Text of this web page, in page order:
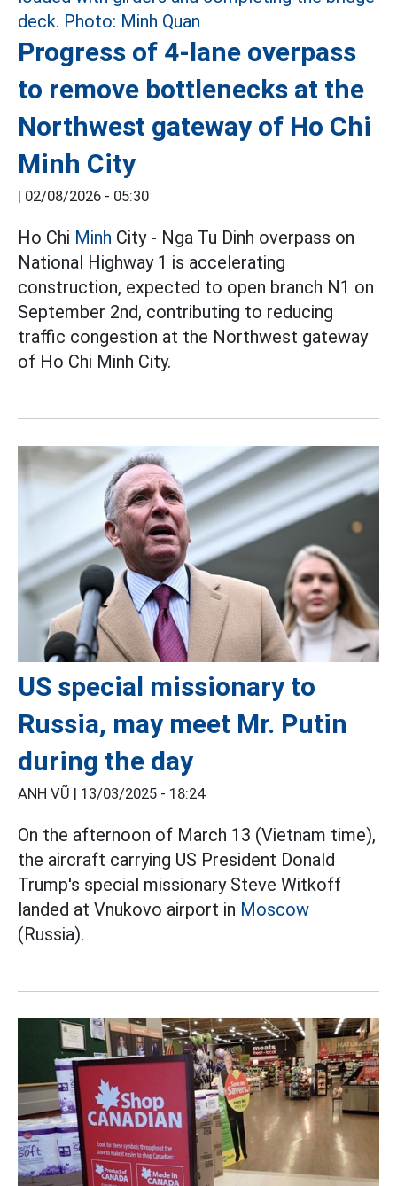
Progress of 4-lane overpass
to remove bottlenecks at the
Northwest gateway of Ho Chi
Minh City
| 02/08/2026 - 05:30
Ho Chi Minh City - Nga Tu Dinh overpass on
National Highway 1 is accelerating
construction, expected to open branch N1 on
September 2nd, contributing to reducing
traffic congestion at the Northwest gateway
of Ho Chi Minh City.
US special missionary to
Russia, may meet Mr. Putin
during the day
ANH VŨ | 13/03/2025 - 18:24
On the afternoon of March 13 (Vietnam time),
the aircraft carrying US President Donald
Trump's special missionary Steve Witkoff
landed at Vnukovo airport in Moscow
(Russia).